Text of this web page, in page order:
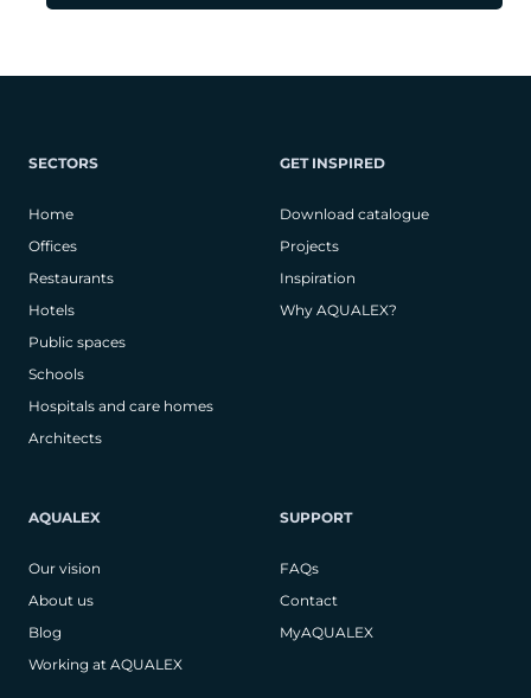
SECTORS
Home
Offices
Restaurants
Hotels
Public spaces
Schools
Hospitals and care homes
Architects
GET INSPIRED
Download catalogue
Projects
Inspiration
Why AQUALEX?
AQUALEX
Our vision
About us
Blog
Working at AQUALEX
SUPPORT
FAQs
Contact
MyAQUALEX